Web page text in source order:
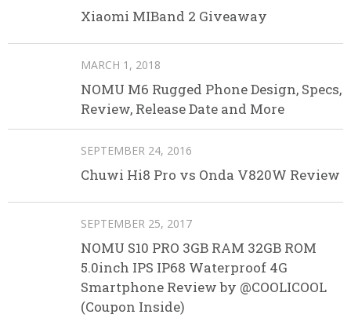
Xiaomi MIBand 2 Giveaway
MARCH 1, 2018
NOMU M6 Rugged Phone Design, Specs,
Review, Release Date and More
SEPTEMBER 24, 2016
Chuwi Hi8 Pro vs Onda V820W Review
SEPTEMBER 25, 2017
NOMU S10 PRO 3GB RAM 32GB ROM
5.0inch IPS IP68 Waterproof 4G
Smartphone Review by @COOLICOOL
(Coupon Inside)